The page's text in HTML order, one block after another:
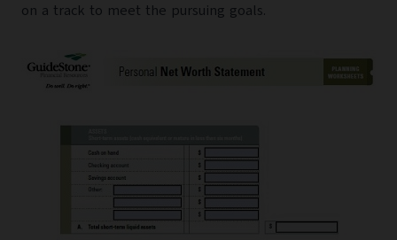
on a track to meet the pursuing goals.